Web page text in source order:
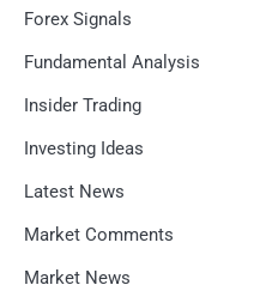
Forex Signals
Fundamental Analysis
Insider Trading
Investing Ideas
Latest News
Market Comments
Market News